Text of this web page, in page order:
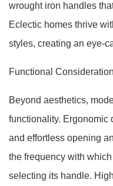
wrought iron handles
Eclectic homes thrive
styles, creating an eye-
Functional
Beyond aesthetics,
functionality. Ergonomic
and effortless opening
the frequency with
selecting its handle.